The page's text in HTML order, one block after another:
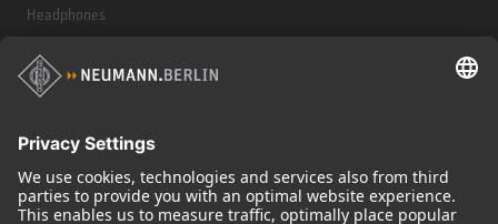
Headphones
Historical Products
Audio Interface